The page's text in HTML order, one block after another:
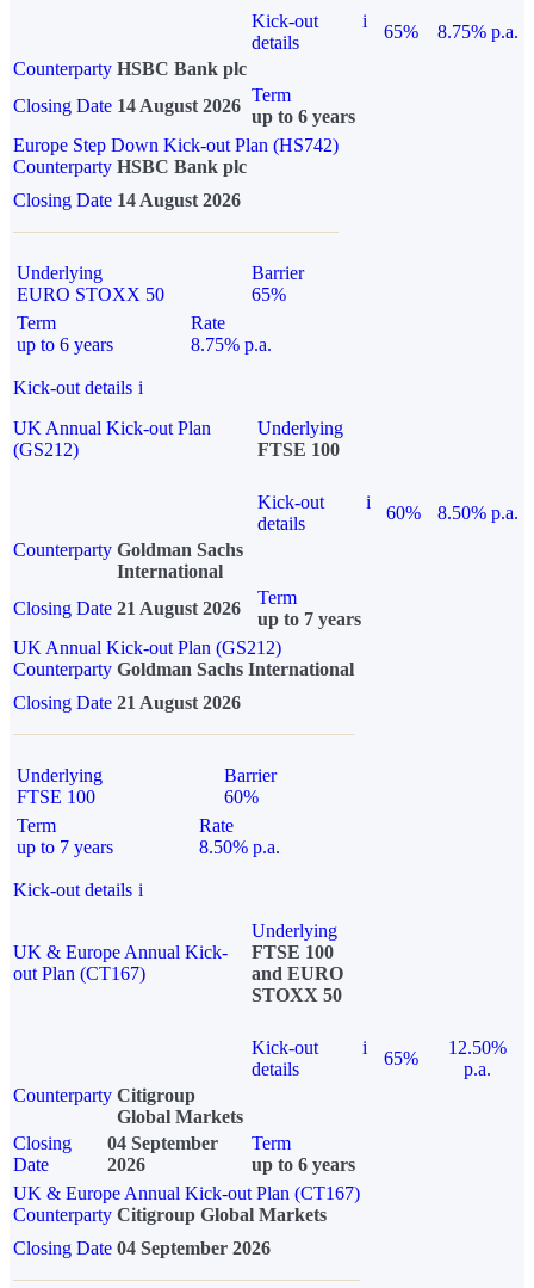
Kick-out
details
i
65%
8.75% p.a.
Counterparty HSBC Bank plc
Closing Date 14 August 2026
Term
up to 6 years
Europe Step Down Kick-out Plan (HS742)
Counterparty HSBC Bank plc
Closing Date 14 August 2026
Underlying
EURO STOXX 50
Barrier
65%
Term
up to 6 years
Rate
8.75% p.a.
Kick-out details i
UK Annual Kick-out Plan
(GS212)
Underlying
FTSE 100
Kick-out
details
i
60%
8.50% p.a.
Counterparty Goldman Sachs
International
Closing Date 21 August 2026
Term
up to 7 years
UK Annual Kick-out Plan (GS212)
Counterparty Goldman Sachs International
Closing Date 21 August 2026
Underlying
FTSE 100
Barrier
60%
Term
up to 7 years
Rate
8.50% p.a.
Kick-out details i
UK & Europe Annual Kick-
out Plan (CT167)
Underlying
FTSE 100
and EURO
STOXX 50
Kick-out
details
i
65%
12.50%
p.a.
Counterparty Citigroup
Global Markets
Closing
Date
04 September
2026
Term
up to 6 years
UK & Europe Annual Kick-out Plan (CT167)
Counterparty Citigroup Global Markets
Closing Date 04 September 2026